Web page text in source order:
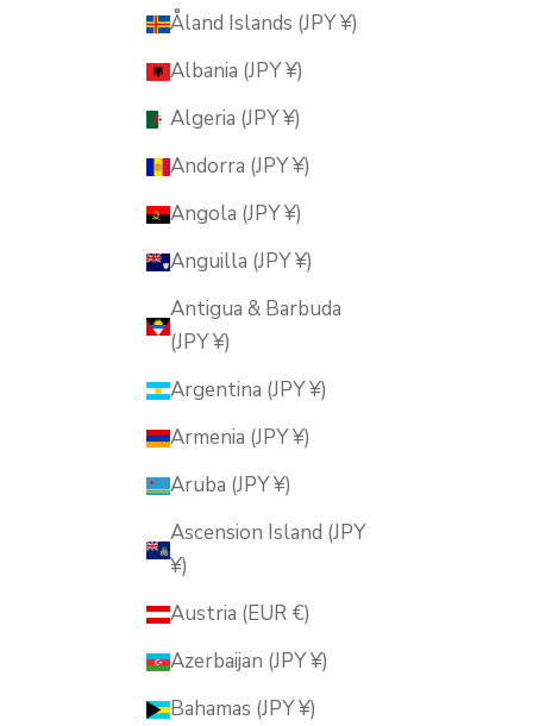
Åland Islands (JPY ¥)
Albania (JPY ¥)
Algeria (JPY ¥)
Andorra (JPY ¥)
Angola (JPY ¥)
Anguilla (JPY ¥)
Antigua & Barbuda
(JPY ¥)
Argentina (JPY ¥)
Armenia (JPY ¥)
Aruba (JPY ¥)
Ascension Island (JPY
¥)
Austria (EUR €)
Azerbaijan (JPY ¥)
Bahamas (JPY ¥)